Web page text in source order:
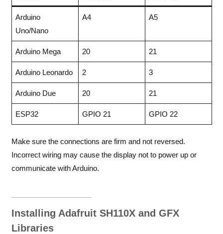
Arduino
Uno/Nano
A4 A5
Arduino Mega 20 21
Arduino Leonardo 2 3
Arduino Due 20 21
ESP32 GPIO 21 GPIO 22
Make sure the connections are firm and not reversed.
Incorrect wiring may cause the display not to power up or
communicate with Arduino.
Installing Adafruit SH110X and GFX
Libraries